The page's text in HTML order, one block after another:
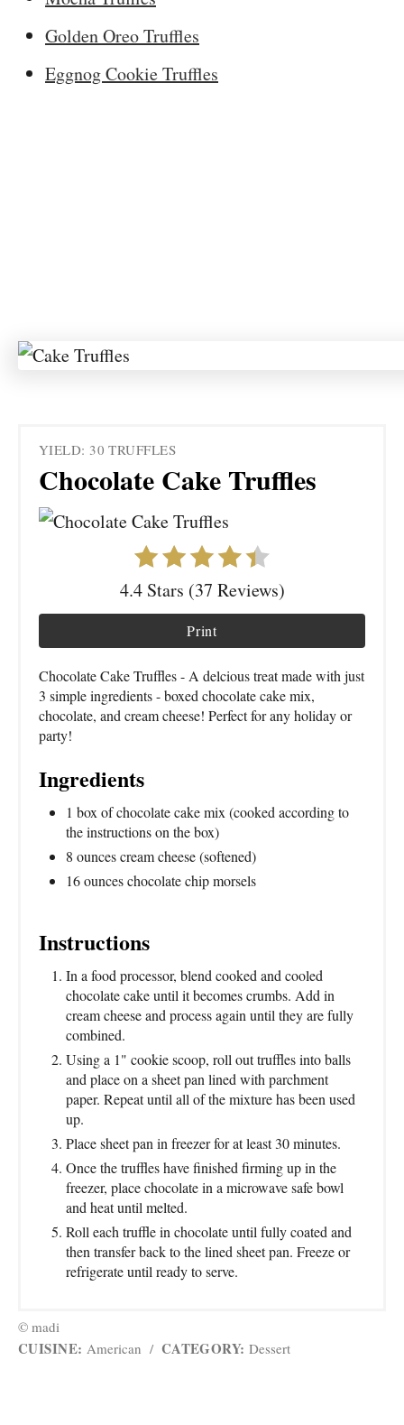
Golden Oreo Truffles
Eggnog Cookie Truffles
YIELD: 30 TRUFFLES
Chocolate Cake Truffles
4.4 Stars (37 Reviews)
Print
Chocolate Cake Truffles - A delcious treat made with just
3 simple ingredients - boxed chocolate cake mix,
chocolate, and cream cheese! Perfect for any holiday or
party!
Ingredients
1 box of chocolate cake mix (cooked according to
the instructions on the box)
8 ounces cream cheese (softened)
16 ounces chocolate chip morsels
Instructions
In a food processor, blend cooked and cooled
chocolate cake until it becomes crumbs. Add in
cream cheese and process again until they are fully
combined.
Using a 1" cookie scoop, roll out truffles into balls
and place on a sheet pan lined with parchment
paper. Repeat until all of the mixture has been used
up.
Place sheet pan in freezer for at least 30 minutes.
Once the truffles have finished firming up in the
freezer, place chocolate in a microwave safe bowl
and heat until melted.
Roll each truffle in chocolate until fully coated and
then transfer back to the lined sheet pan. Freeze or
refrigerate until ready to serve.
© madi
CUISINE: American / CATEGORY: Dessert